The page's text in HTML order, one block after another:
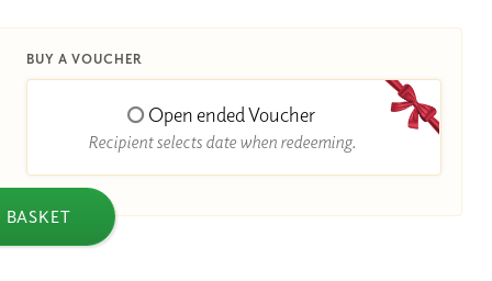
BUY A VOUCHER
Open ended Voucher
Recipient selects date when redeeming.